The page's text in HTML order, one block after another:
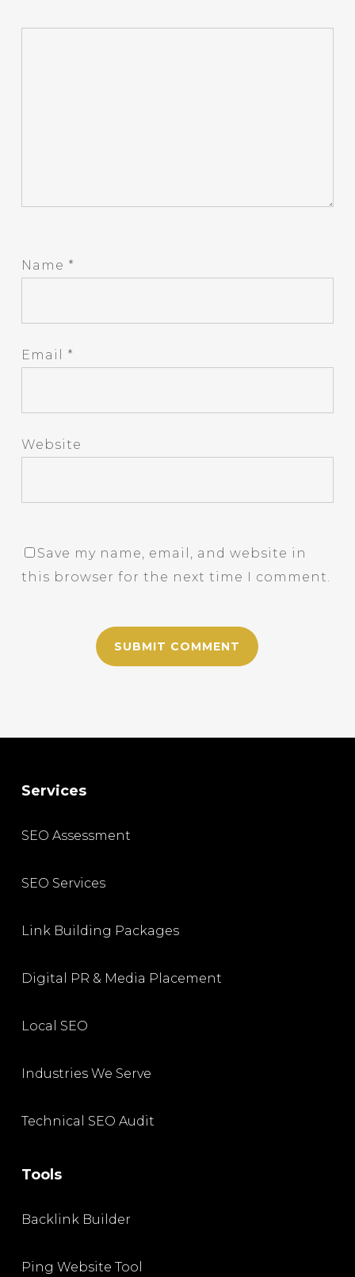
Name *
Email *
Website
Save my name, email, and website in
this browser for the next time I comment.
Services
SEO Assessment
SEO Services
Link Building Packages
Digital PR & Media Placement
Local SEO
Industries We Serve
Technical SEO Audit
Tools
Backlink Builder
Ping Website Tool